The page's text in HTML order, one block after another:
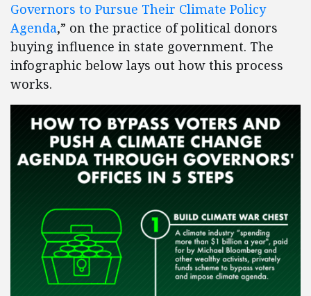
Governors to Pursue Their Climate Policy
Agenda,” on the practice of political donors
buying influence in state government. The
infographic below lays out how this process
works.